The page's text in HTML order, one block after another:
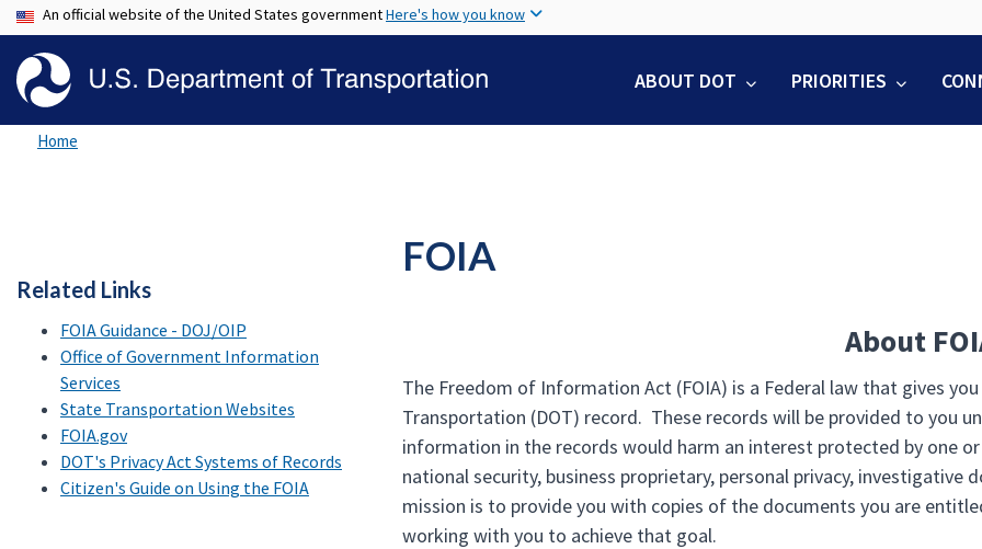
to
content
An official website of the United States governmentHere's how you know
ABOUT DOT PRIORITIES
Home
Related Links
FOIA Guidance - DOJ/OIP
Office of Government Information
Services
State Transportation Websites
FOIA.gov
DOT's Privacy Act Systems of Records
Citizen's Guide on Using the FOIA
FOIA
About
The Freedom of Information Act (FOIA) is a Federal law that gives
Transportation (DOT) record. These records will be provided to you
information in the records would harm an interest protected by one
national security, business proprietary, personal privacy, investigative
mission is to provide you with copies of the documents you are
working with you to achieve that goal.